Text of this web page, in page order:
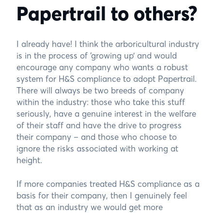
Papertrail to others?
I already have! I think the arboricultural industry
is in the process of ‘growing up’ and would
encourage any company who wants a robust
system for H&S compliance to adopt Papertrail.
There will always be two breeds of company
within the industry: those who take this stuff
seriously, have a genuine interest in the welfare
of their staff and have the drive to progress
their company – and those who choose to
ignore the risks associated with working at
height.
If more companies treated H&S compliance as a
basis for their company, then I genuinely feel
that as an industry we would get more